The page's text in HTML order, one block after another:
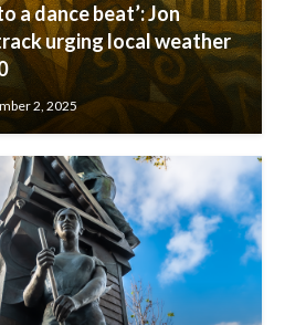
a dance beat’: Jon
urging local weather
2, 2025